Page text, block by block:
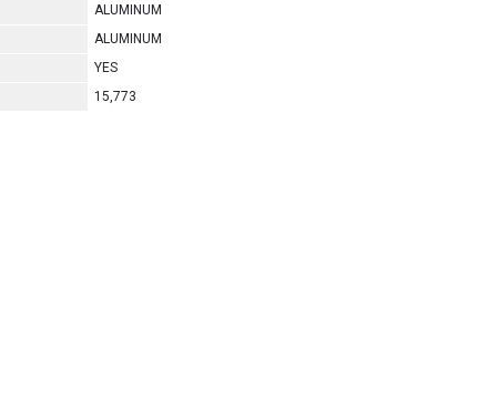
ALUMINUM
ALUMINUM
YES
15,773